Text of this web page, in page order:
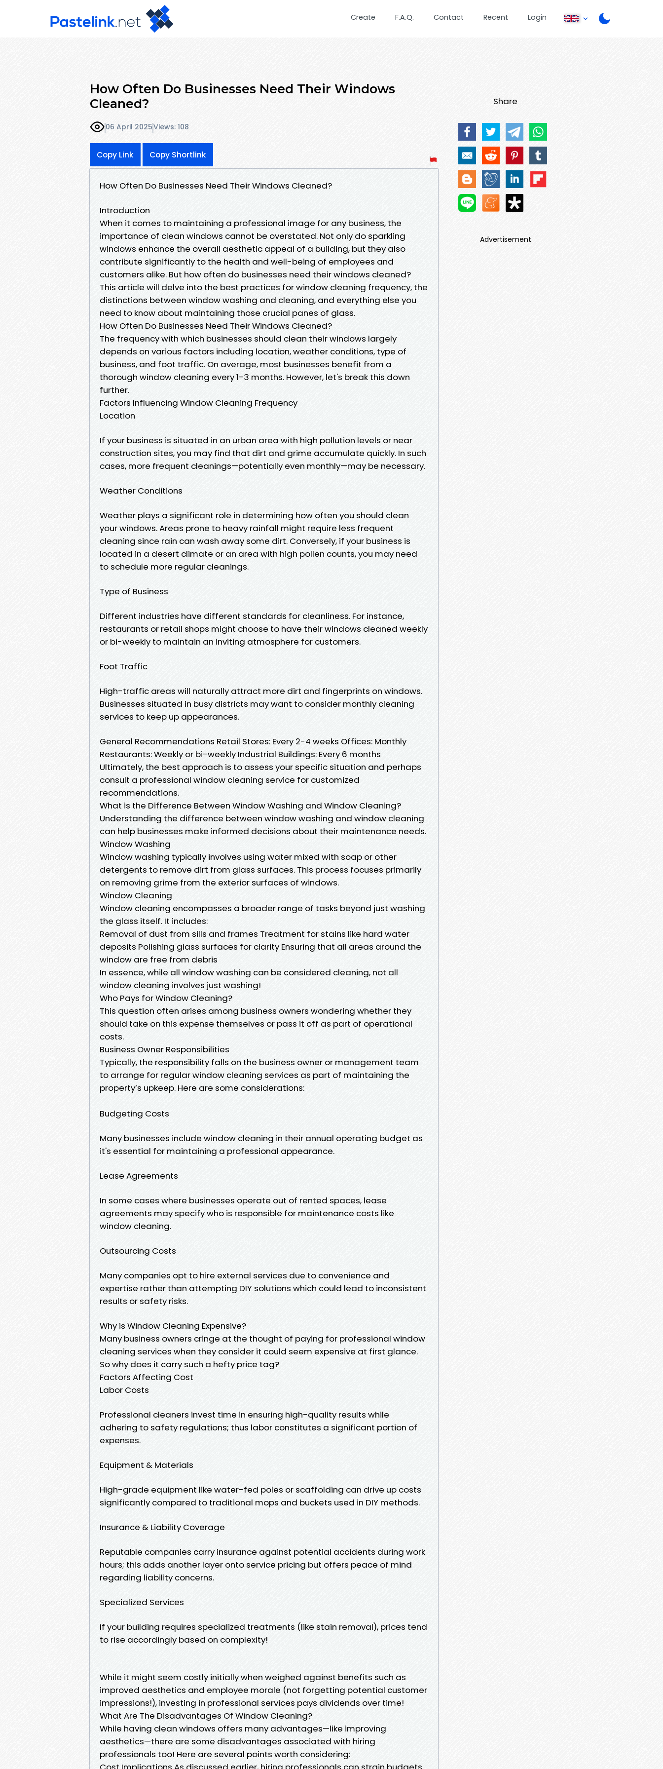
Create F.A.Q. Contact Recent Login
How Often Do Businesses Need Their Windows
Cleaned?
06 April 2025Views: 108
Copy Link Copy Shortlink
How Often Do Businesses Need Their Windows Cleaned?
Introduction
When it comes to maintaining a professional image for any business, the
importance of clean windows cannot be overstated. Not only do sparkling
windows enhance the overall aesthetic appeal of a building, but they also
contribute significantly to the health and well-being of employees and
customers alike. But how often do businesses need their windows cleaned?
This article will delve into the best practices for window cleaning frequency, the
distinctions between window washing and cleaning, and everything else you
need to know about maintaining those crucial panes of glass.
How Often Do Businesses Need Their Windows Cleaned?
The frequency with which businesses should clean their windows largely
depends on various factors including location, weather conditions, type of
business, and foot traffic. On average, most businesses benefit from a
thorough window cleaning every 1-3 months. However, let's break this down
further.
Factors Influencing Window Cleaning Frequency
Location
If your business is situated in an urban area with high pollution levels or near
construction sites, you may find that dirt and grime accumulate quickly. In such
cases, more frequent cleanings—potentially even monthly—may be necessary.
Weather Conditions
Weather plays a significant role in determining how often you should clean
your windows. Areas prone to heavy rainfall might require less frequent
cleaning since rain can wash away some dirt. Conversely, if your business is
located in a desert climate or an area with high pollen counts, you may need
to schedule more regular cleanings.
Type of Business
Different industries have different standards for cleanliness. For instance,
restaurants or retail shops might choose to have their windows cleaned weekly
or bi-weekly to maintain an inviting atmosphere for customers.
Foot Traffic
High-traffic areas will naturally attract more dirt and fingerprints on windows.
Businesses situated in busy districts may want to consider monthly cleaning
services to keep up appearances.
General Recommendations Retail Stores: Every 2-4 weeks Offices: Monthly
Restaurants: Weekly or bi-weekly Industrial Buildings: Every 6 months
Ultimately, the best approach is to assess your specific situation and perhaps
consult a professional window cleaning service for customized
recommendations.
What is the Difference Between Window Washing and Window Cleaning?
Understanding the difference between window washing and window cleaning
can help businesses make informed decisions about their maintenance needs.
Window Washing
Window washing typically involves using water mixed with soap or other
detergents to remove dirt from glass surfaces. This process focuses primarily
on removing grime from the exterior surfaces of windows.
Window Cleaning
Window cleaning encompasses a broader range of tasks beyond just washing
the glass itself. It includes:
Removal of dust from sills and frames Treatment for stains like hard water
deposits Polishing glass surfaces for clarity Ensuring that all areas around the
window are free from debris
In essence, while all window washing can be considered cleaning, not all
window cleaning involves just washing!
Who Pays for Window Cleaning?
This question often arises among business owners wondering whether they
should take on this expense themselves or pass it off as part of operational
costs.
Business Owner Responsibilities
Typically, the responsibility falls on the business owner or management team
to arrange for regular window cleaning services as part of maintaining the
property’s upkeep. Here are some considerations:
Budgeting Costs
Many businesses include window cleaning in their annual operating budget as
it's essential for maintaining a professional appearance.
Lease Agreements
In some cases where businesses operate out of rented spaces, lease
agreements may specify who is responsible for maintenance costs like
window cleaning.
Outsourcing Costs
Many companies opt to hire external services due to convenience and
expertise rather than attempting DIY solutions which could lead to inconsistent
results or safety risks.
Why is Window Cleaning Expensive?
Many business owners cringe at the thought of paying for professional window
cleaning services when they consider it could seem expensive at first glance.
So why does it carry such a hefty price tag?
Factors Affecting Cost
Labor Costs
Professional cleaners invest time in ensuring high-quality results while
adhering to safety regulations; thus labor constitutes a significant portion of
expenses.
Equipment & Materials
High-grade equipment like water-fed poles or scaffolding can drive up costs
significantly compared to traditional mops and buckets used in DIY methods.
Insurance & Liability Coverage
Reputable companies carry insurance against potential accidents during work
hours; this adds another layer onto service pricing but offers peace of mind
regarding liability concerns.
Specialized Services
If your building requires specialized treatments (like stain removal), prices tend
to rise accordingly based on complexity!
While it might seem costly initially when weighed against benefits such as
improved aesthetics and employee morale (not forgetting potential customer
impressions!), investing in professional services pays dividends over time!
What Are The Disadvantages Of Window Cleaning?
While having clean windows offers many advantages—like improving
aesthetics—there are some disadvantages associated with hiring
professionals too! Here are several points worth considering:
Share
Advertisement